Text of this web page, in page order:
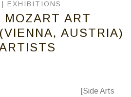
| EXHIBITIONS
MOZART ART
AUSTRIA)
[Side Arts